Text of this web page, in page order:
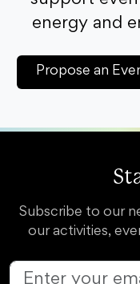
energy and
Propose an
Subscribe to our
our activities,